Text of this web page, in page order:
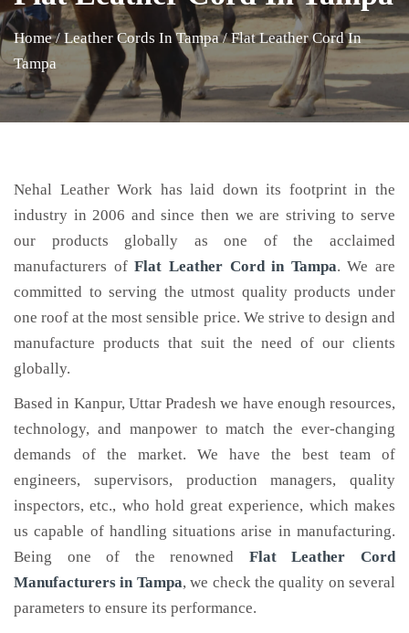
Home / Leather Cords In Tampa / Flat Leather Cord In
Tampa
Nehal Leather Work has laid down its footprint in the
industry in 2006 and since then we are striving to serve
our products globally as one of the acclaimed
manufacturers ofFlat Leather Cordin Tampa. We are
committed to serving the utmost quality products under
one roof at the most sensible price. We strive to design and
manufacture products that suit the need of our clients
globally.
Based in Kanpur, Uttar Pradesh we have enough resources,
technology, and manpower to match the ever-changing
demands of the market. We have the best team of
engineers, supervisors, production managers, quality
inspectors, etc., who hold great experience, which makes
us capable of handling situations arise in manufacturing.
Being one of the renowned Flat Leather Cord
Manufacturers in Tampa, we check the quality on several
parameters to ensure its performance.